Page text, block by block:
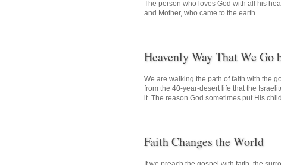
The person who loves God with all his
and Mother, who came to the earth ...
Heavenly Way That We Go
We are walking the path of faith with the
from the 40-year-desert life that the
it. The reason God sometimes put His
Faith Changes the World